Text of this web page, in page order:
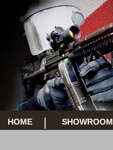
HOME SHOWROOM